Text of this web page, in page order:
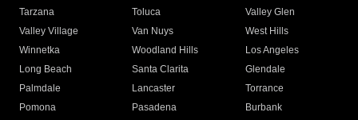
Tarzana
Toluca
Valley Glen
Valley Village
Van Nuys
West Hills
Winnetka
Woodland Hills
Los Angeles
Long Beach
Santa Clarita
Glendale
Palmdale
Lancaster
Torrance
Pomona
Pasadena
Burbank